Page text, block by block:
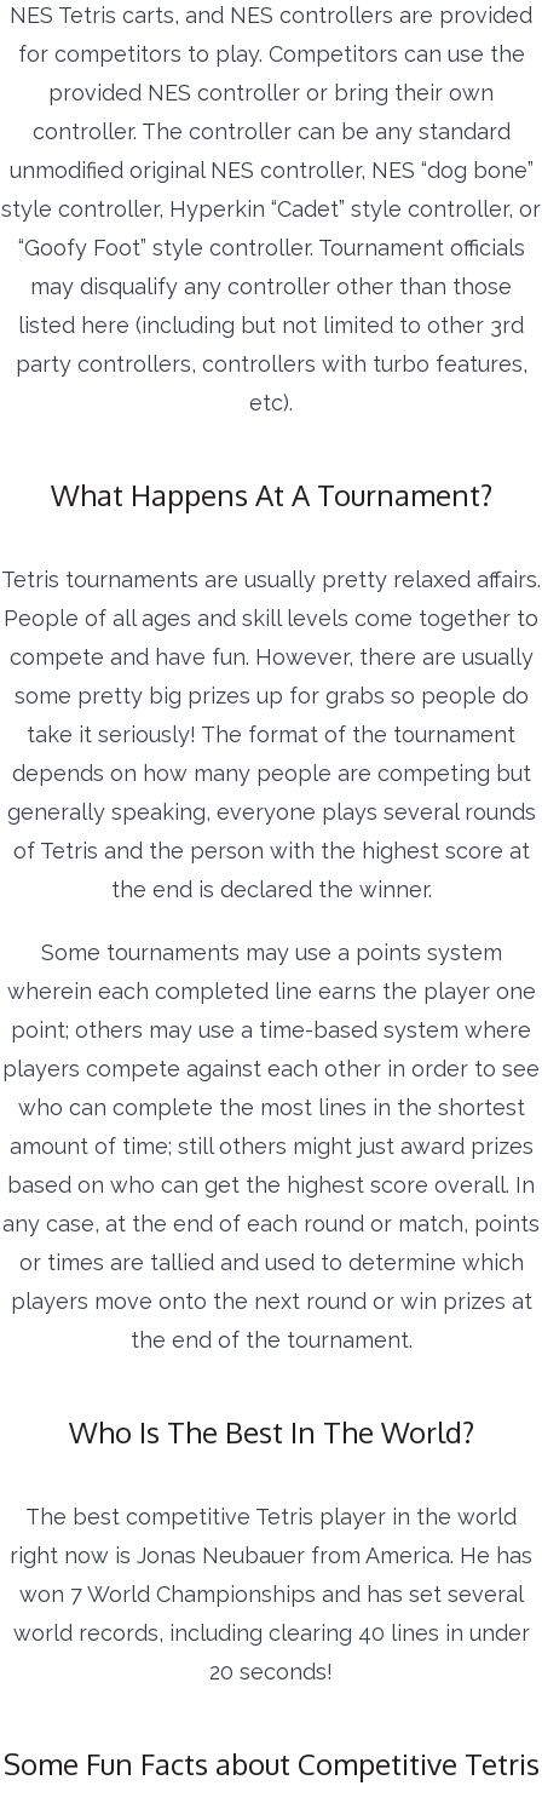
NES Tetris carts, and NES controllers are provided
for competitors to play. Competitors can use the
provided NES controller or bring their own
controller. The controller can be any standard
unmodified original NES controller, NES “dog bone”
style controller, Hyperkin “Cadet” style controller, or
“Goofy Foot” style controller. Tournament officials
may disqualify any controller other than those
listed here (including but not limited to other 3rd
party controllers, controllers with turbo features,
etc).
What Happens At A Tournament?
Tetris tournaments are usually pretty relaxed affairs.
People of all ages and skill levels come together to
compete and have fun. However, there are usually
some pretty big prizes up for grabs so people do
take it seriously! The format of the tournament
depends on how many people are competing but
generally speaking, everyone plays several rounds
of Tetris and the person with the highest score at
the end is declared the winner.
Some tournaments may use a points system
wherein each completed line earns the player one
point; others may use a time-based system where
players compete against each other in order to see
who can complete the most lines in the shortest
amount of time; still others might just award prizes
based on who can get the highest score overall. In
any case, at the end of each round or match, points
or times are tallied and used to determine which
players move onto the next round or win prizes at
the end of the tournament.
Who Is The Best In The World?
The best competitive Tetris player in the world
right now is Jonas Neubauer from America. He has
won 7 World Championships and has set several
world records, including clearing 40 lines in under
20 seconds!
Some Fun Facts about Competitive Tetris